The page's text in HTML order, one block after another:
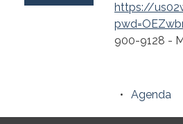
https://
900-9128 -
Agenda